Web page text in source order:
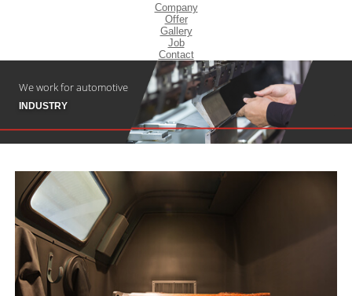
Company
Offer
Gallery
Job
Contact
We work for automotive
INDUSTRY